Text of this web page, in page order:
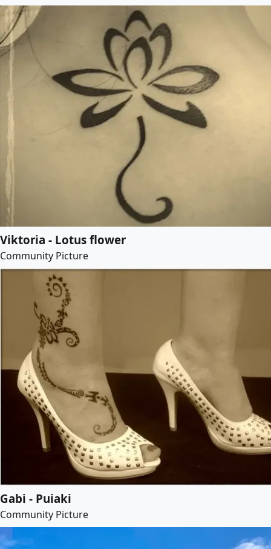
Viktoria - Lotus flower
Community Picture
Gabi - Puiaki
Community Picture